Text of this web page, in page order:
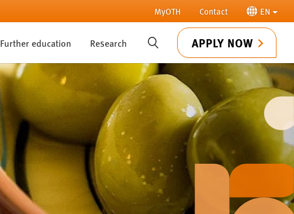
MyOTH Contact EN
Further education Research SUCHE APPLY NOW